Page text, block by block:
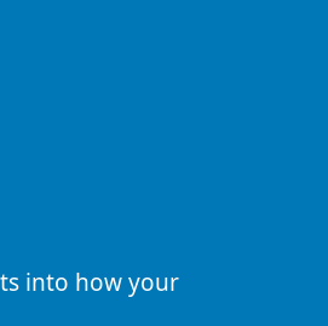
into how your